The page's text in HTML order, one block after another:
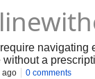
a
ago 0 comments